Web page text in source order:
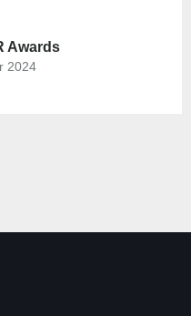
Awards
2024